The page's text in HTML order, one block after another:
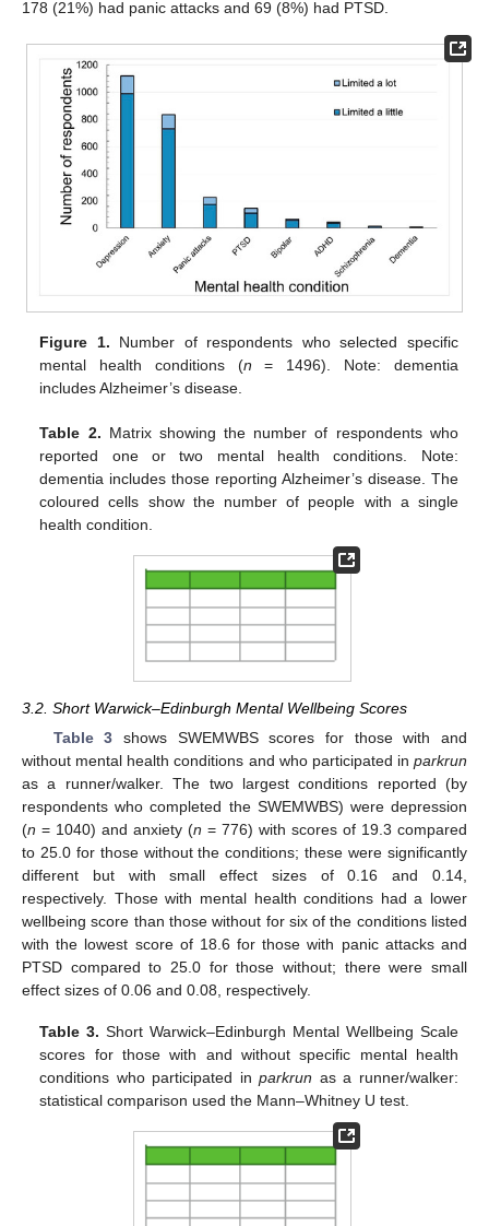
178 (21%) had panic attacks and 69 (8%) had PTSD.
Figure 1. Number of respondents who selected specific
mental health conditions (n = 1496). Note: dementia
includes Alzheimer’s disease.
Table 2. Matrix showing the number of respondents who
reported one or two mental health conditions. Note:
dementia includes those reporting Alzheimer’s disease. The
coloured cells show the number of people with a single
health condition.
3.2. Short Warwick–Edinburgh Mental Wellbeing Scores
Table 3 shows SWEMWBS scores for those with and
without mental health conditions and who participated in parkrun
as a runner/walker. The two largest conditions reported (by
respondents who completed the SWEMWBS) were depression
(n = 1040) and anxiety (n = 776) with scores of 19.3 compared
to 25.0 for those without the conditions; these were significantly
different but with small effect sizes of 0.16 and 0.14,
respectively. Those with mental health conditions had a lower
wellbeing score than those without for six of the conditions listed
with the lowest score of 18.6 for those with panic attacks and
PTSD compared to 25.0 for those without; there were small
effect sizes of 0.06 and 0.08, respectively.
Table 3. Short Warwick–Edinburgh Mental Wellbeing Scale
scores for those with and without specific mental health
conditions who participated inparkrun as a runner/walker:
statistical comparison used the Mann–Whitney U test.